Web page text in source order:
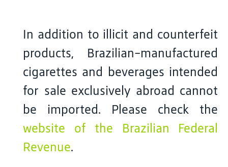
In addition to illicit and counterfeit
products, Brazilian-manufactured
cigarettes and beverages intended
for sale exclusively abroad cannot
be imported. Please check the
website of the Brazilian Federal
Revenue.